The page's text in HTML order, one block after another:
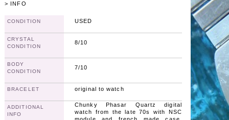
> INFO
CONDITION USED
CRYSTAL
CONDITION
8/10
BODY
CONDITION
7/10
BRACELET original to watch
ADDITIONAL
INFO
Chunky Phasar Quartz digital
watch from the late 70s with NSC